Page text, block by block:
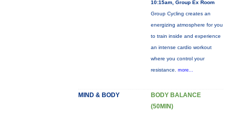
10:15am, Group Ex Room
Group Cycling creates an
energizing atmosphere for you
to train inside and experience
an intense cardio workout
where you control your
resistance. more...
MIND & BODY
BODY BALANCE
(50MIN)